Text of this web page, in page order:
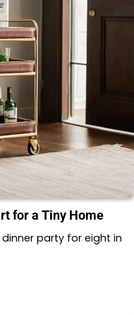
for a Tiny Home
party for eight in